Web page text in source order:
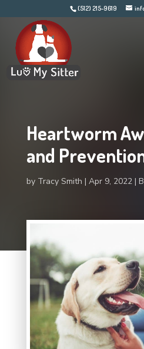
(512) 215-9619
Heartworm
and
by Tracy Smith Apr 9, 2022